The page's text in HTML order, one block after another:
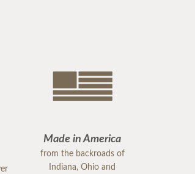
Made in America
from the backroads of
Indiana, Ohio and